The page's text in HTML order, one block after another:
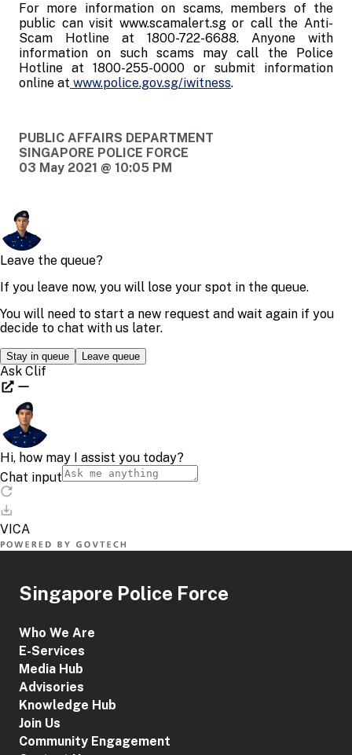
For more information on scams, members of the
public can visit www.scamalert.sg or call the Anti-
Scam Hotline at 1800-722-6688. Anyone with
information on such scams may call the Police
Hotline at 1800-255-0000 or submit information
online at www.police.gov.sg/iwitness.
PUBLIC AFFAIRS DEPARTMENT
SINGAPORE POLICE FORCE
03 May 2021 @ 10:05 PM
Singapore Police Force
Who We Are
E-Services
Media Hub
Advisories
Knowledge Hub
Join Us
Community Engagement